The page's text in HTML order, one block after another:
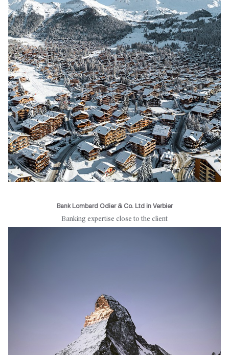
Bank Lombard Odier & Co. Ltd in Verbier
Banking expertise close to the client